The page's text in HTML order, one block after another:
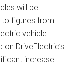
will be
to figures from
vehicle
DriveElectric’s
increase